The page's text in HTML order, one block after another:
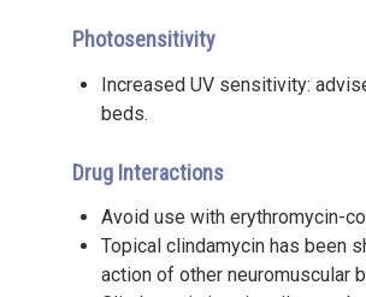
Photosensitivity
Increased UV sensitivity:
beds.
Drug Interactions
Avoid use with erythromycin-
Topical clindamycin has been
action of other neuromuscular